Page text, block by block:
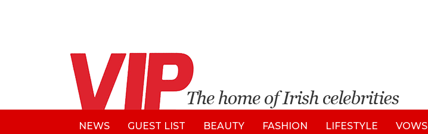
NEWS GUEST LIST BEAUTY FASHION LIFESTYLE VOWS